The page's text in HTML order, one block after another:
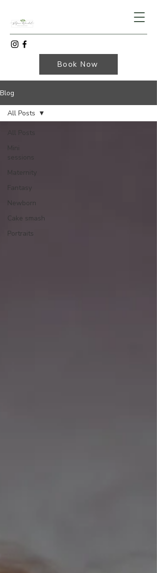
Book Now
Blog
All Posts
Mini
sessions
Maternity
Fantasy
Newborn
Cake smash
Portraits
All Posts